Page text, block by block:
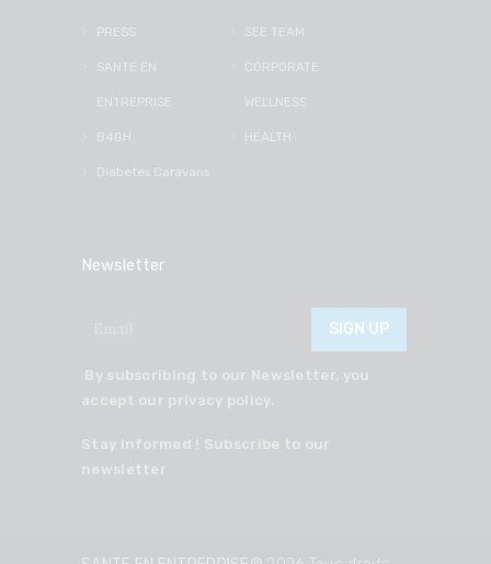
PRESS SEE TEAM
SANTE EN
ENTREPRISE
CORPORATE
WELLNESS
B4GH HEALTH
Diabetes Caravans
Newsletter
By subscribing to our Newsletter, you
accept our privacy policy.
Stay informed ! Subscribe to our
newsletter